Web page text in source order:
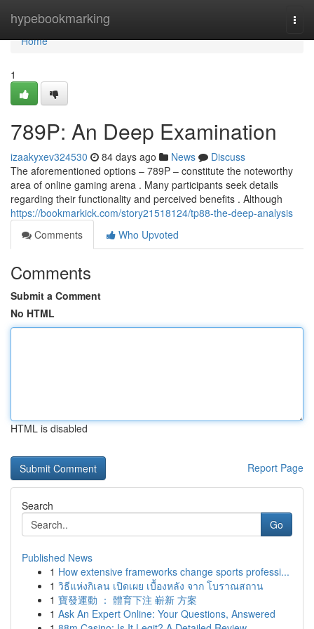
hypebookmarking
Home
Home
1
789P: An Deep Examination
izaakyxev324530 84 days ago News
Discuss
The aforementioned options – 789P – constitute the noteworthy
area of online gaming arena . Many participants seek details
regarding their functionality and perceived benefits . Although
https://bookmarkick.com/story21518124/tp88-the-deep-analysis
Comments
Who Upvoted
Comments
Submit a Comment
No HTML
HTML is disabled
Report Page
Search
Go
Published News
1 How extensive frameworks change sports professi...
1 วิธีแห่งกิเลน เปิดเผย เบื้องหลัง จาก โบราณสถาน
1 寶發運動 ： 體育下注 嶄新 方案
1 Ask An Expert Online: Your Questions, Answered